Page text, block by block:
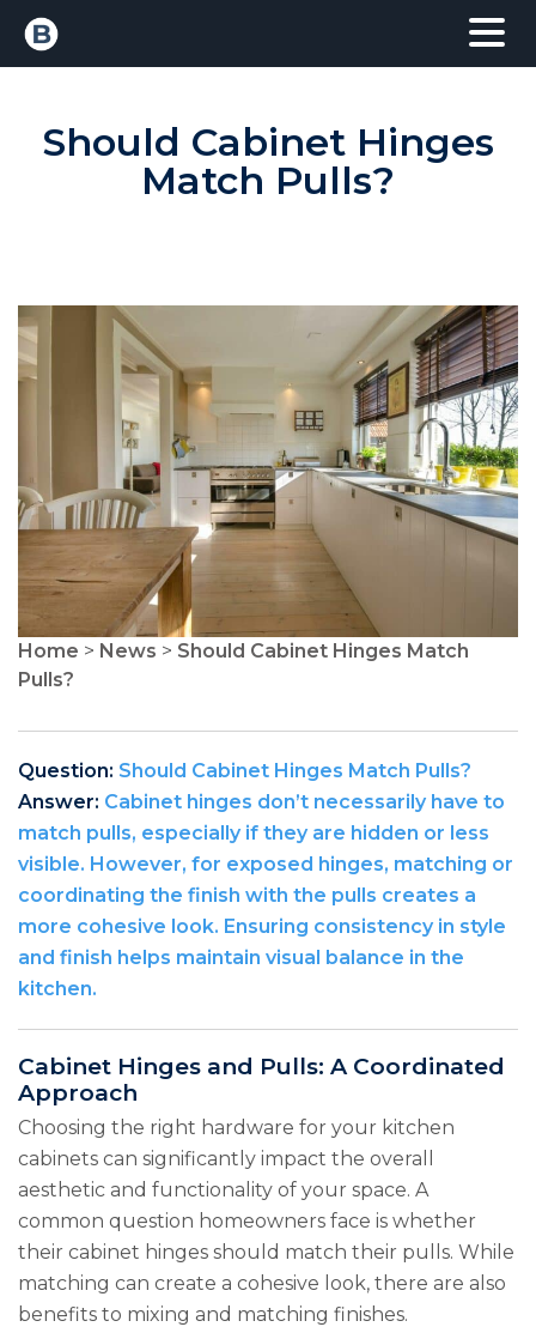
Should Cabinet Hinges
Match Pulls?
Home > News > Should Cabinet Hinges Match
Pulls?
Question: Should Cabinet Hinges Match Pulls?
Answer: Cabinet hinges don’t necessarily have to
match pulls, especially if they are hidden or less
visible. However, for exposed hinges, matching or
coordinating the finish with the pulls creates a
more cohesive look. Ensuring consistency in style
and finish helps maintain visual balance in the
kitchen.
Cabinet Hinges and Pulls: A Coordinated
Approach
Choosing the right hardware for your kitchen
cabinets can significantly impact the overall
aesthetic and functionality of your space. A
common question homeowners face is whether
their cabinet hinges should match their pulls. While
matching can create a cohesive look, there are also
benefits to mixing and matching finishes.